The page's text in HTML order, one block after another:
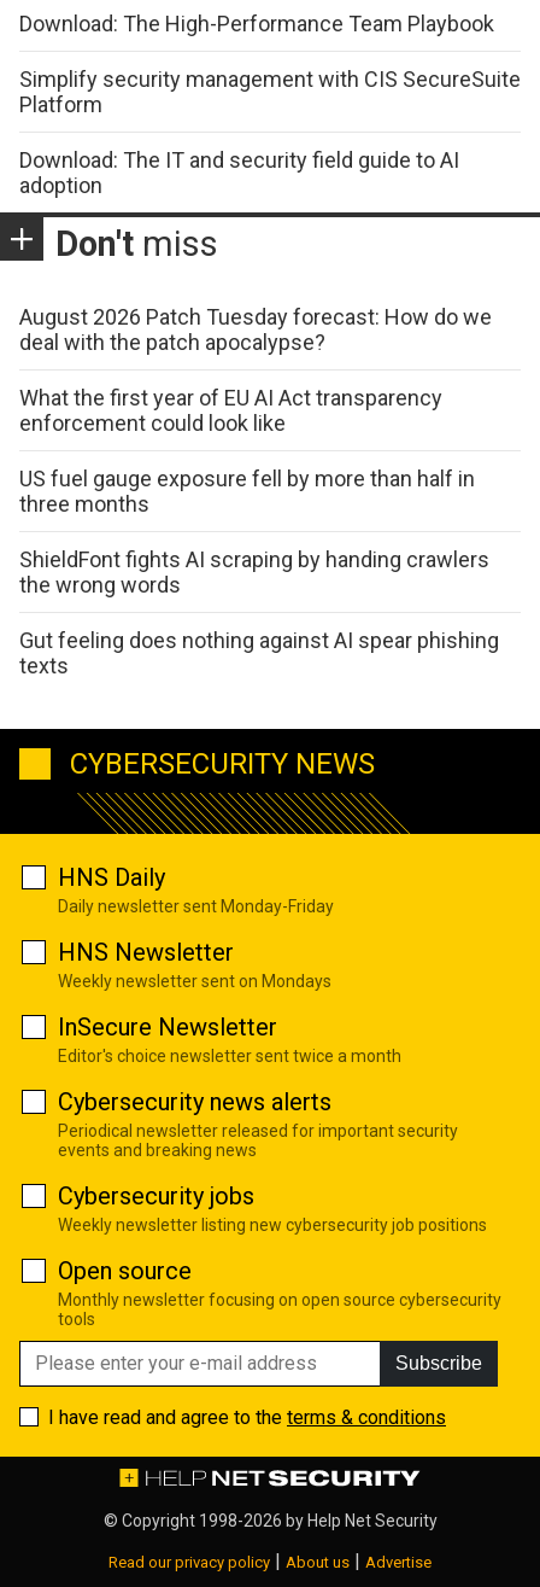
Download: The High-Performance Team Playbook
Simplify security management with CIS SecureSuite
Platform
Download: The IT and security field guide to AI
adoption
Don't miss
August 2026 Patch Tuesday forecast: How do we
deal with the patch apocalypse?
What the first year of EU AI Act transparency
enforcement could look like
US fuel gauge exposure fell by more than half in
three months
ShieldFont fights AI scraping by handing crawlers
the wrong words
Gut feeling does nothing against AI spear phishing
texts
CYBERSECURITY NEWS
HNS Daily
Daily newsletter sent Monday-Friday
HNS Newsletter
Weekly newsletter sent on Mondays
InSecure Newsletter
Editor's choice newsletter sent twice a month
Cybersecurity news alerts
Periodical newsletter released for important security
events and breaking news
Cybersecurity jobs
Weekly newsletter listing new cybersecurity job positions
Open source
Monthly newsletter focusing on open source cybersecurity
tools
Subscribe
I have read and agree to the terms & conditions
© Copyright 1998-2026 by Help Net Security
Read our privacy policy | About us | Advertise